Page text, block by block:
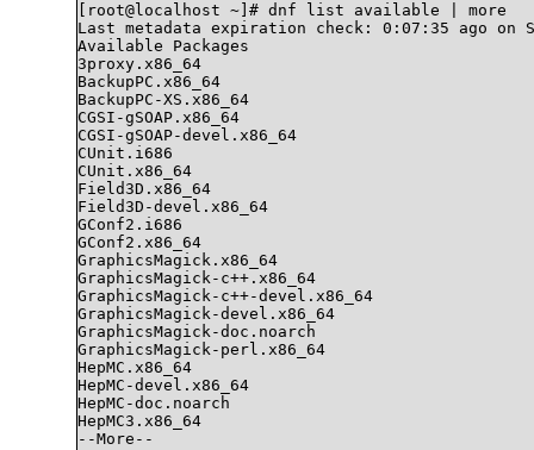
[root@localhost ~]# dnf list available | more
Last metadata expiration check: 0:07:35 ago on
Available Packages
3proxy.x86_64
BackupPC.x86_64
BackupPC-XS.x86_64
CGSI-gSOAP.x86_64
CGSI-gSOAP-devel.x86_64
CUnit.i686
CUnit.x86_64
Field3D.x86_64
Field3D-devel.x86_64
GConf2.i686
GConf2.x86_64
GraphicsMagick.x86_64
GraphicsMagick-c++.x86_64
GraphicsMagick-c++-devel.x86_64
GraphicsMagick-devel.x86_64
GraphicsMagick-doc.noarch
GraphicsMagick-perl.x86_64
HepMC.x86_64
HepMC-devel.x86_64
HepMC-doc.noarch
HepMC3.x86_64
--More--